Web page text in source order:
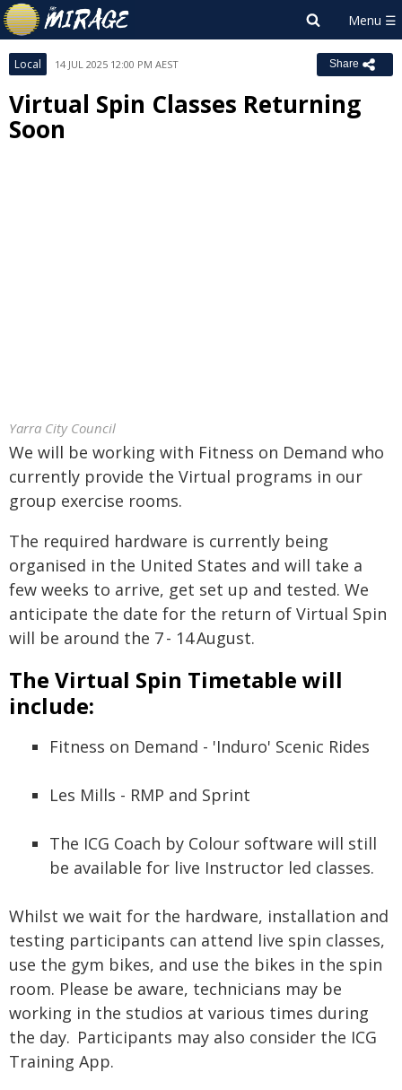
Local 14 JUL 2025 12:00 PM AEST Share
Virtual Spin Classes Returning
Soon
Yarra City Council
We will be working with Fitness on Demand who
currently provide the Virtual programs in our
group exercise rooms.
The required hardware is currently being
organised in the United States and will take a
few weeks to arrive, get set up and tested. We
anticipate the date for the return of Virtual Spin
will be around the 7 - 14 August.
The Virtual Spin Timetable will
include:
Fitness on Demand - 'Induro' Scenic Rides
Les Mills - RMP and Sprint
The ICG Coach by Colour software will still
be available for live Instructor led classes.
Whilst we wait for the hardware, installation and
testing participants can attend live spin classes,
use the gym bikes, and use the bikes in the spin
room. Please be aware, technicians may be
working in the studios at various times during
the day. Participants may also consider the ICG
Training App.